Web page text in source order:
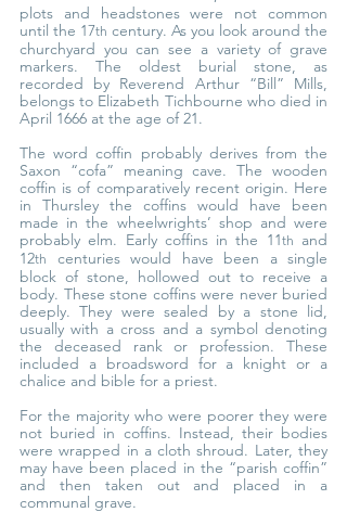
plots and headstones were not common
until the 17th century. As you look around the
churchyard you can see a variety of grave
markers. The oldest burial stone, as
recorded by Reverend Arthur “Bill” Mills,
belongs to Elizabeth Tichbourne who died in
April 1666 at the age of 21.
The word coffin probably derives from the
Saxon “cofa” meaning cave. The wooden
coffin is of comparatively recent origin. Here
in Thursley the coffins would have been
made in the wheelwrights’ shop and were
probably elm. Early coffins in the 11th and
12th
centuries would have been a single
block of stone, hollowed out to receive a
body. These stone coffins were never buried
deeply. They were sealed by a stone lid,
usually with a cross and a symbol denoting
the deceased rank or profession. These
included a broadsword for a knight or a
chalice and bible for a priest.
For the majority who were poorer they were
not buried in coffins. Instead, their bodies
were wrapped in a cloth shroud. Later, they
may have been placed in the “parish coffin”
and then taken out and placed in a
communal grave.